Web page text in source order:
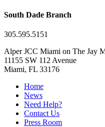
South Dade Branch
305.595.5151
Alper JCC Miami on The Jay
11155 SW 112 Avenue
Miami, FL 33176
Home
News
Need Help?
Contact Us
Press Room